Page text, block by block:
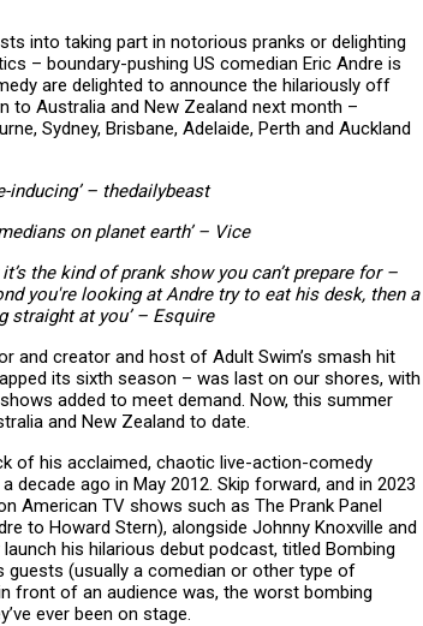
into taking part in notorious pranks or delighting
– boundary-pushing US comedian Eric Andre is
are delighted to announce the hilariously off
to Australia and New Zealand next month –
Sydney, Brisbane, Adelaide, Perth and Auckland
inducing’ – thedailybeast
on planet earth’ – Vice
the kind of prank show you can’t prepare for –
you're looking at Andre try to eat his desk, then a
straight at you’ – Esquire
and creator and host of Adult Swim’s smash hit
its sixth season – was last on our shores, with
added to meet demand. Now, this summer
and New Zealand to date.
of his acclaimed, chaotic live-action-comedy
decade ago in May 2012. Skip forward, and in 2023
American TV shows such as The Prank Panel
to Howard Stern), alongside Johnny Knoxville and
his hilarious debut podcast, titled Bombing
guests (usually a comedian or other type of
front of an audience was, the worst bombing
ever been on stage.